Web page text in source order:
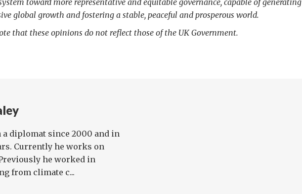
toward more representative and equitable governance, capable of generating
global growth and fostering a stable, peaceful and prosperous world.
that these opinions do not reflect those of the UK Government.
a diplomat since 2000 and in
Currently he works on
he worked in
from climate c...